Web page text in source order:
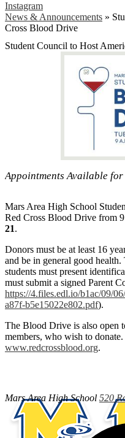
Instagram
News & Announcements »
Cross Blood Drive
Student Council to Host
Appointments Available for
Mars Area High School
Red Cross Blood Drive from
21.
Donors must be at least 16
and be in general good
students must present
must submit a signed Parent
https://4.files.edl.io/b1ac/09/
a87f-b5e15022e802.pdf).
The Blood Drive is also open
members, who wish to
www.redcrossblood.org.
Mars Area High School 520